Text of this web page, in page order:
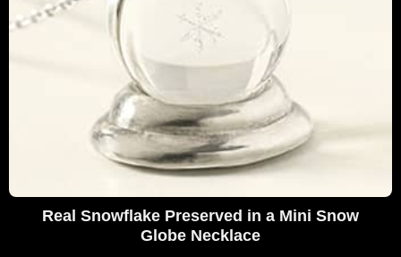
Real Snowflake Preserved in a Mini Snow
Globe Necklace